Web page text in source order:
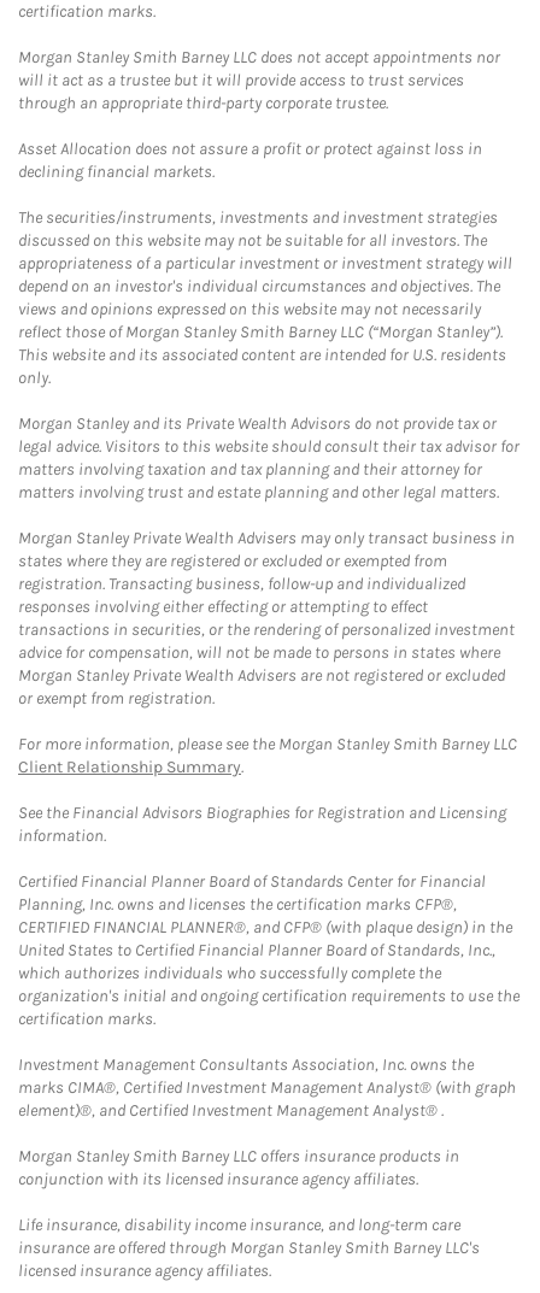
certification marks.
Morgan Stanley Smith Barney LLC does not accept appointments nor
will it act as a trustee but it will provide access to trust services
through an appropriate third-party corporate trustee.
Asset Allocation does not assure a profit or protect against loss in
declining financial markets.
The securities/instruments, investments and investment strategies
discussed on this website may not be suitable for all investors. The
appropriateness of a particular investment or investment strategy will
depend on an investor's individual circumstances and objectives. The
views and opinions expressed on this website may not necessarily
reflect those of Morgan Stanley Smith Barney LLC (“Morgan Stanley”).
This website and its associated content are intended for U.S. residents
only.
Morgan Stanley and its Private Wealth Advisors do not provide tax or
legal advice. Visitors to this website should consult their tax advisor for
matters involving taxation and tax planning and their attorney for
matters involving trust and estate planning and other legal matters.
Morgan Stanley Private Wealth Advisers may only transact business in
states where they are registered or excluded or exempted from
registration. Transacting business, follow-up and individualized
responses involving either effecting or attempting to effect
transactions in securities, or the rendering of personalized investment
advice for compensation, will not be made to persons in states where
Morgan Stanley Private Wealth Advisers are not registered or excluded
or exempt from registration.
For more information, please see the Morgan Stanley Smith Barney LLC
Client Relationship Summary.
See the Financial Advisors Biographies for Registration and Licensing
information.
Certified Financial Planner Board of Standards Center for Financial
Planning, Inc. owns and licenses the certification marks CFP®,
CERTIFIED FINANCIAL PLANNER®, and CFP® (with plaque design) in the
United States to Certified Financial Planner Board of Standards, Inc.,
which authorizes individuals who successfully complete the
organization's initial and ongoing certification requirements to use the
certification marks.
Investment Management Consultants Association, Inc. owns the
marks CIMA®, Certified Investment Management Analyst® (with graph
element)®, and Certified Investment Management Analyst® .
Morgan Stanley Smith Barney LLC offers insurance products in
conjunction with its licensed insurance agency affiliates.
Life insurance, disability income insurance, and long-term care
insurance are offered through Morgan Stanley Smith Barney LLC's
licensed insurance agency affiliates.